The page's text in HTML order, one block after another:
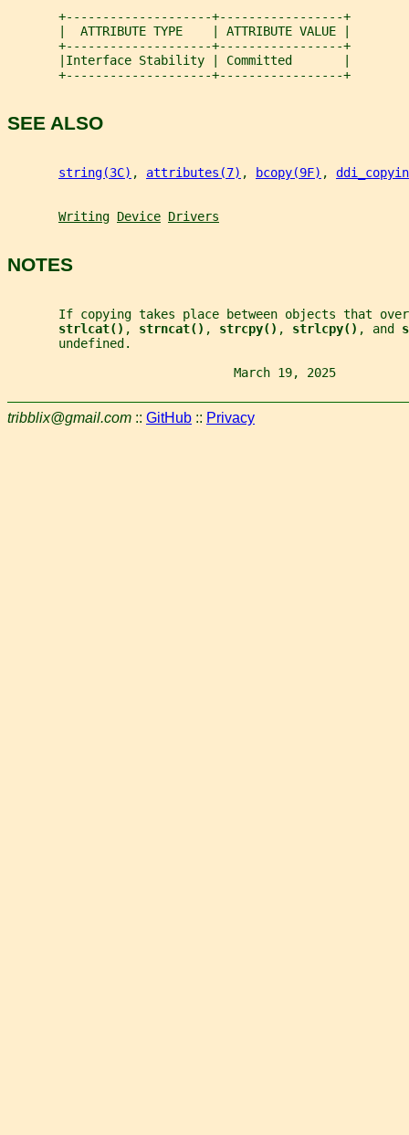
       +--------------------+-----------------+
       |  ATTRIBUTE TYPE    | ATTRIBUTE VALUE |
       +--------------------+-----------------+
       |Interface Stability | Committed       |
       +--------------------+-----------------+
SEE ALSO
string(3C) , attributes(7) , bcopy(9F) ,
Writing Device Drivers
NOTES
If copying takes place between objects that
strlcat() , strncat() , strcpy() , strlcpy() , and
       undefined.
March 19, 2025
tribblix@gmail.com :: GitHub :: Privacy